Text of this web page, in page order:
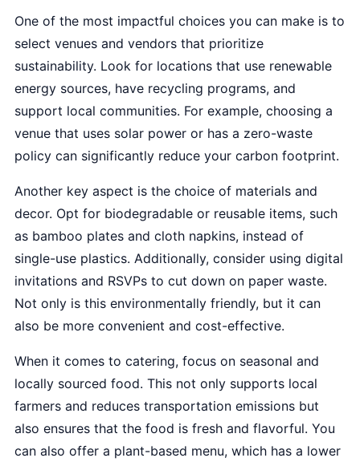
One of the most impactful choices you can make is to
select venues and vendors that prioritize
sustainability. Look for locations that use renewable
energy sources, have recycling programs, and
support local communities. For example, choosing a
venue that uses solar power or has a zero-waste
policy can significantly reduce your carbon footprint.
Another key aspect is the choice of materials and
decor. Opt for biodegradable or reusable items, such
as bamboo plates and cloth napkins, instead of
single-use plastics. Additionally, consider using digital
invitations and RSVPs to cut down on paper waste.
Not only is this environmentally friendly, but it can
also be more convenient and cost-effective.
When it comes to catering, focus on seasonal and
locally sourced food. This not only supports local
farmers and reduces transportation emissions but
also ensures that the food is fresh and flavorful. You
can also offer a plant-based menu, which has a lower